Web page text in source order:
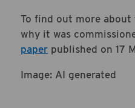
To find out more about
why it was
paper published on 17
Image: AI generated